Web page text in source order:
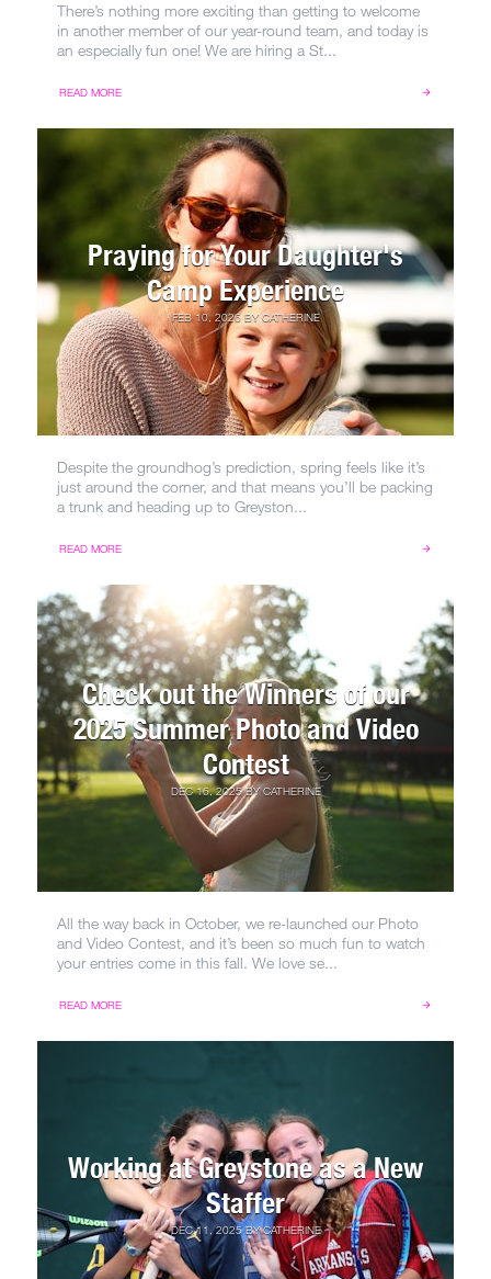
There’s nothing more exciting than getting to welcome
in another member of our year-round team, and today is
an especially fun one! We are hiring a St...
READ MORE
Praying for Your Daughter's
Camp Experience
FEB 10, 2026BYCATHERINE
Despite the groundhog’s prediction, spring feels like it’s
just around the corner, and that means you’ll be packing
a trunk and heading up to Greyston...
READ MORE
Check out the Winners of our
2025 Summer Photo and Video
Contest
DEC 16, 2025BYCATHERINE
All the way back in October, we re-launched our Photo
and Video Contest, and it’s been so much fun to watch
your entries come in this fall. We love se...
READ MORE
Working at Greystone as a New
Staffer
DEC 11, 2025BYCATHERINE